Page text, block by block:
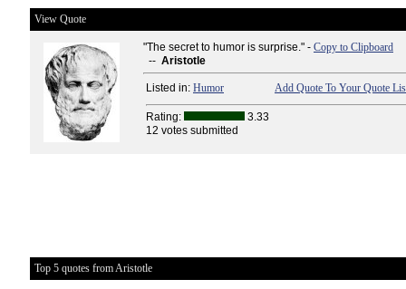
View Quote
"The secret to humor is surprise." - Copy to Clipboard
-- Aristotle
Listed in: Humor Add Quote To Your Quote
Rating:
3.33
12 votes submitted
Top 5 quotes from Aristotle